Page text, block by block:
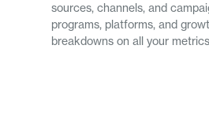
sources, channels, and
programs, platforms, and
breakdowns on all your